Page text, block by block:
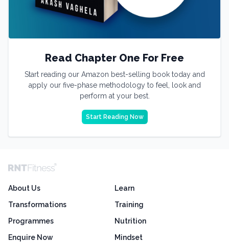
Read Chapter One For Free
Start reading our Amazon best-selling book today and
apply our five-phase methodology to feel, look and
perform at your best.
Start Reading Now
About Us
Transformations
Programmes
Enquire Now
Learn
Training
Nutrition
Mindset